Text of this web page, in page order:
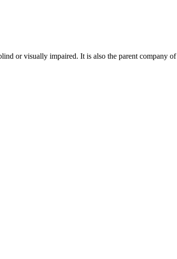
or visually impaired. It is also the parent company of